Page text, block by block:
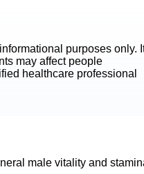
purposes only.
may affect people
healthcare professional
male vitality and